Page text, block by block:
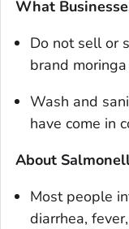
What
Do not sell or
brand
Wash and
have come in
About
Most people
diarrhea,